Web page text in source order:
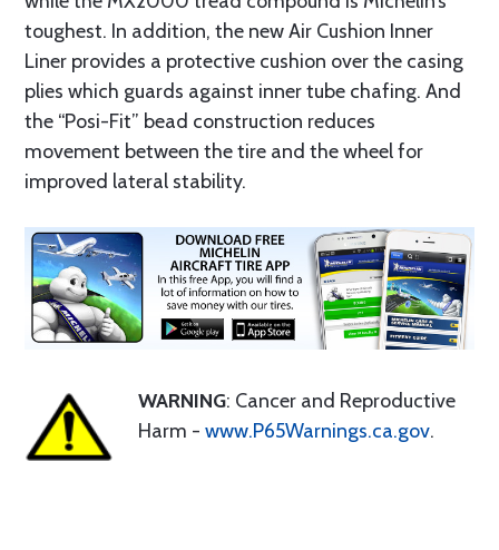
toughest. In addition, the new Air Cushion Inner
Liner provides a protective cushion over the casing
plies which guards against inner tube chafing. And
the “Posi-Fit” bead construction reduces
movement between the tire and the wheel for
improved lateral stability.
WARNING: Cancer and Reproductive
Harm - www.P65Warnings.ca.gov.